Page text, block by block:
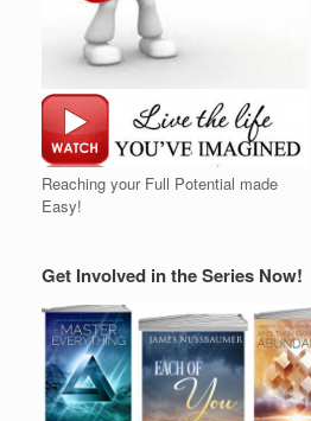
Reaching your Full Potential made
Easy!
Get Involved in the Series Now!